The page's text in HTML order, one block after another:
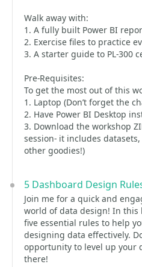
Walk away with:
1. A fully built Power BI
2. Exercise files to practice
3. A starter guide to PL-300
Pre-Requisites:
To get the most out of this
1. Laptop (Don’t forget the
2. Have Power BI Desktop
3. Download the workshop
session- it includes
other goodies!)
5 Dashboard Design
Join me for a quick and
world of data design! In
five essential rules to help
designing data effectively.
opportunity to level up your
there!